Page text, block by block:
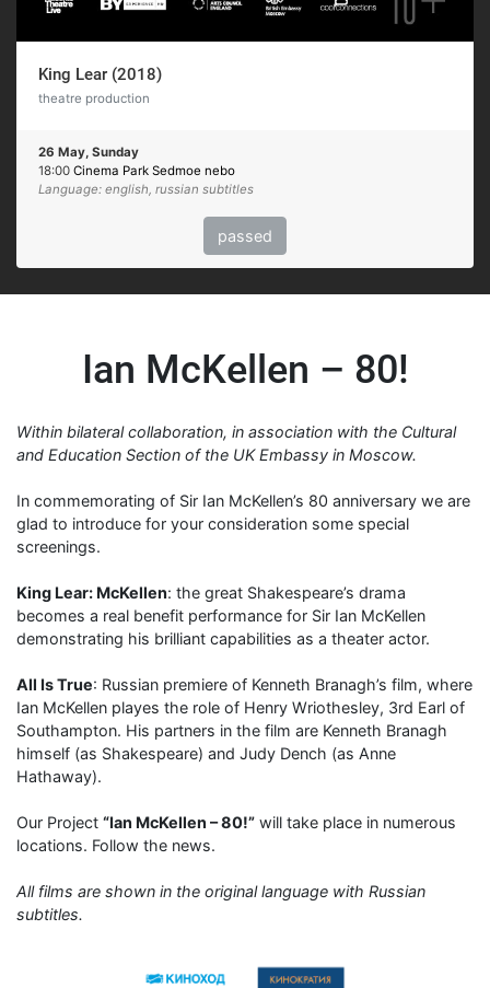
King Lear (2018)
theatre production
26 May, Sunday
18:00 Cinema Park Sedmoe nebo
Language: english, russian subtitles
passed
Ian McKellen – 80!
Within bilateral collaboration, in association with the Cultural
and Education Section of the UK Embassy in Moscow.
In commemorating of Sir Ian McKellen’s 80 anniversary we are
glad to introduce for your consideration some special
screenings.
King Lear: McKellen: the great Shakespeare’s drama
becomes a real benefit performance for Sir Ian McKellen
demonstrating his brilliant capabilities as a theater actor.
All Is True: Russian premiere of Kenneth Branagh’s film, where
Ian McKellen playes the role of Henry Wriothesley, 3rd Earl of
Southampton. His partners in the film are Kenneth Branagh
himself (as Shakespeare) and Judy Dench (as Anne
Hathaway).
Our Project “Ian McKellen – 80!” will take place in numerous
locations. Follow the news.
All films are shown in the original language with Russian
subtitles.